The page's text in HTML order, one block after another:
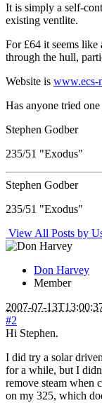
It is simply a self-
existing ventlite.
For £64 it seems like
through the hull,
Website is www.ecs-
Has anyone tried one
Stephen Godber
235/51 "Exodus"
Stephen Godber
235/51 "Exodus"
View All Posts by
Don Harvey
Member
2007-07-
#2
Hi Stephen.
I did try a solar
for a while, but I
remove steam when
on my 325, which